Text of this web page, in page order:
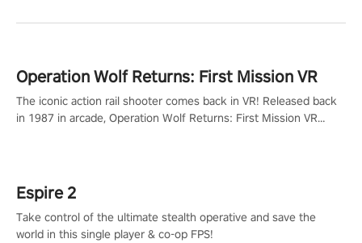
Operation Wolf Returns: First Mission VR
The iconic action rail shooter comes back in VR! Released back
in 1987 in arcade, Operation Wolf Returns: First Mission VR
Espire 2
Take control of the ultimate stealth operative and save the
world in this single player & co-op FPS!